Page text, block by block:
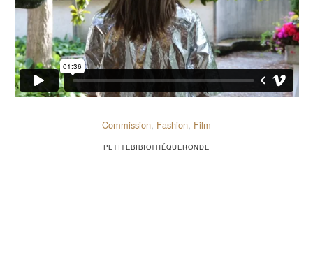
Commission, Fashion, Film
PETITEBIBIOTHÉQUERONDE